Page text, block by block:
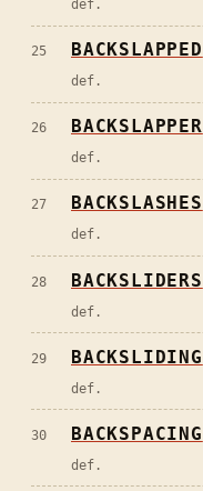
def.
25 BACKSLAPPED
def.
26 BACKSLAPPER
def.
27 BACKSLASHES
def.
28 BACKSLIDERS
def.
29 BACKSLIDING
def.
30 BACKSPACING
def.